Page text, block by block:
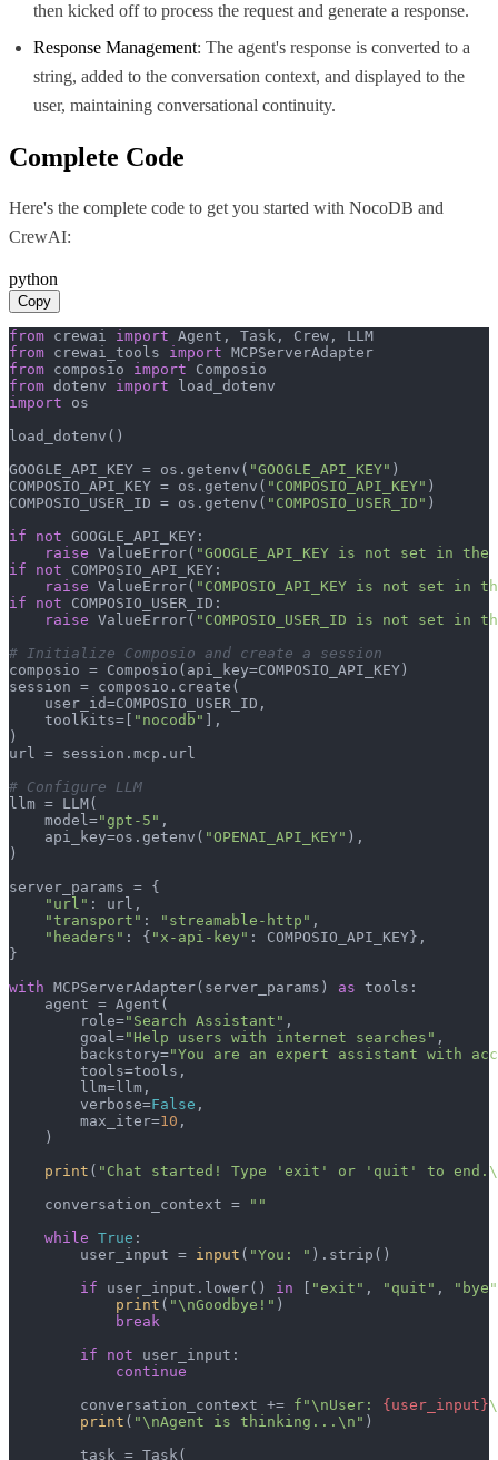
then kicked off to process the request and generate a response.
Response Management: The agent's response is converted to a
string, added to the conversation context, and displayed to the
user, maintaining conversational continuity.
Complete Code
Here's the complete code to get you started with NocoDB and
CrewAI:
python
Copy
from crewai import
from crewai_tools import
from composio import
from dotenv import
import os
load_dotenv()
GOOGLE_API_KEY = os.getenv( "GOOGLE_API_KEY" )
COMPOSIO_API_KEY = os.getenv( "COMPOSIO_API_KEY" )
COMPOSIO_USER_ID = os.getenv( "COMPOSIO_USER_ID" )
if
not GOOGLE_API_KEY:
raise ValueError( "GOOGLE_API_KEY is not set in
if
not COMPOSIO_API_KEY:
raise ValueError( "COMPOSIO_API_KEY is not set in
if
not COMPOSIO_USER_ID:
raise ValueError( "COMPOSIO_USER_ID is not set in
# Initialize Composio and create a session
composio = Composio(api_key=COMPOSIO_API_KEY)
session = composio.create(
    user_id=COMPOSIO_USER_ID,
    toolkits=[
"nocodb"
],
)
url = session.mcp.url
# Configure LLM
llm = LLM(
    model=
"gpt-5" ,
    api_key=os.getenv(
"OPENAI_API_KEY" ),
)
server_params = {
"url" : url,
"transport" : "streamable-http" ,
"headers" : { "x-api-key" : COMPOSIO_API_KEY},
}
with MCPServerAdapter(server_params) as tools:
    agent = Agent(
        role=
"Search Assistant" ,
        goal=
"Help users with internet searches" ,
        backstory=
"You are an expert assistant with
        tools=tools,
        llm=llm,
        verbose=
False ,
        max_iter=
10 ,
    )
print ( "Chat started! Type 'exit' or 'quit' to
    conversation_context =
""
while True :
        user_input =
input ( "You: " ).strip()
if user_input.lower() in "exit" , "quit" ,
"bye"
print ( "\nGoodbye!" )
break
if
not user_input:
continue
        conversation_context +=
f"\nUser: {user_input}
print ( "\nAgent is thinking...\n" )
        task = Task(